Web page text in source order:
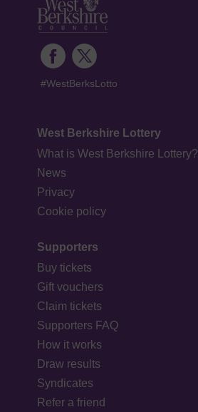
#WestBerksLotto
West Berkshire Lottery
What is West Berkshire Lottery?
News
Privacy
Cookie policy
Supporters
Buy tickets
Gift vouchers
Claim tickets
Supporters FAQ
How it works
Draw results
Syndicates
Refer a friend